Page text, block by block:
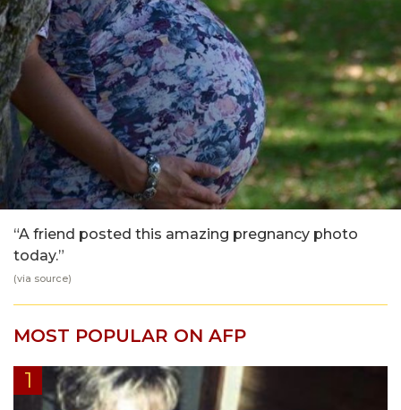
“A friend posted this amazing pregnancy photo
today.”
(via source)
MOST POPULAR ON AFP